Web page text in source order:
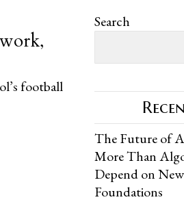
football
Search
The Future of
More Than
Depend on
Foundations